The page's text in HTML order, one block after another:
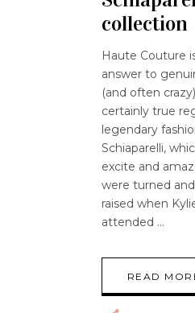
collection
Haute Couture
answer to
(and often
certainly true
legendary
Schiaparelli,
excite and
were turned
raised when
attended
READ